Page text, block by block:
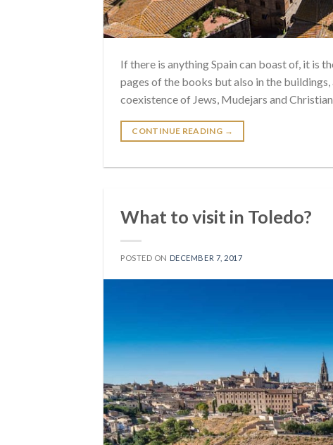
If there is anything Spain can boast of, it is
pages of the books but also in the
coexistence of Jews, Mudejars and
CONTINUE READING →
What to visit in Toledo?
POSTED ON DECEMBER 7, 2017